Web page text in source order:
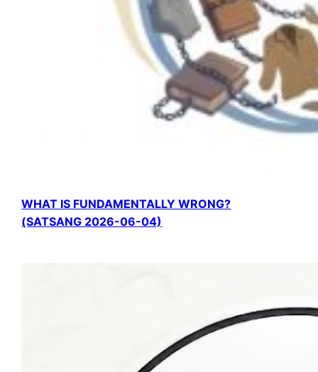
WHAT IS FUNDAMENTALLY WRONG?
(SATSANG 2026-06-04)